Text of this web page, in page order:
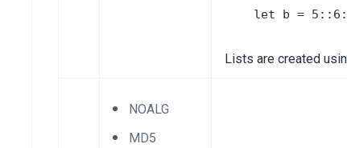
Lists are created
NOALG
MD5